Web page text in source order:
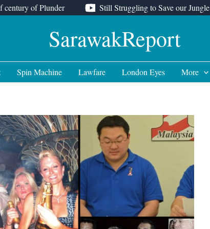
century of Plunder Still Struggling to Save our Jungle
SarawakReport
Spin Machine Lawfare London Eyes More